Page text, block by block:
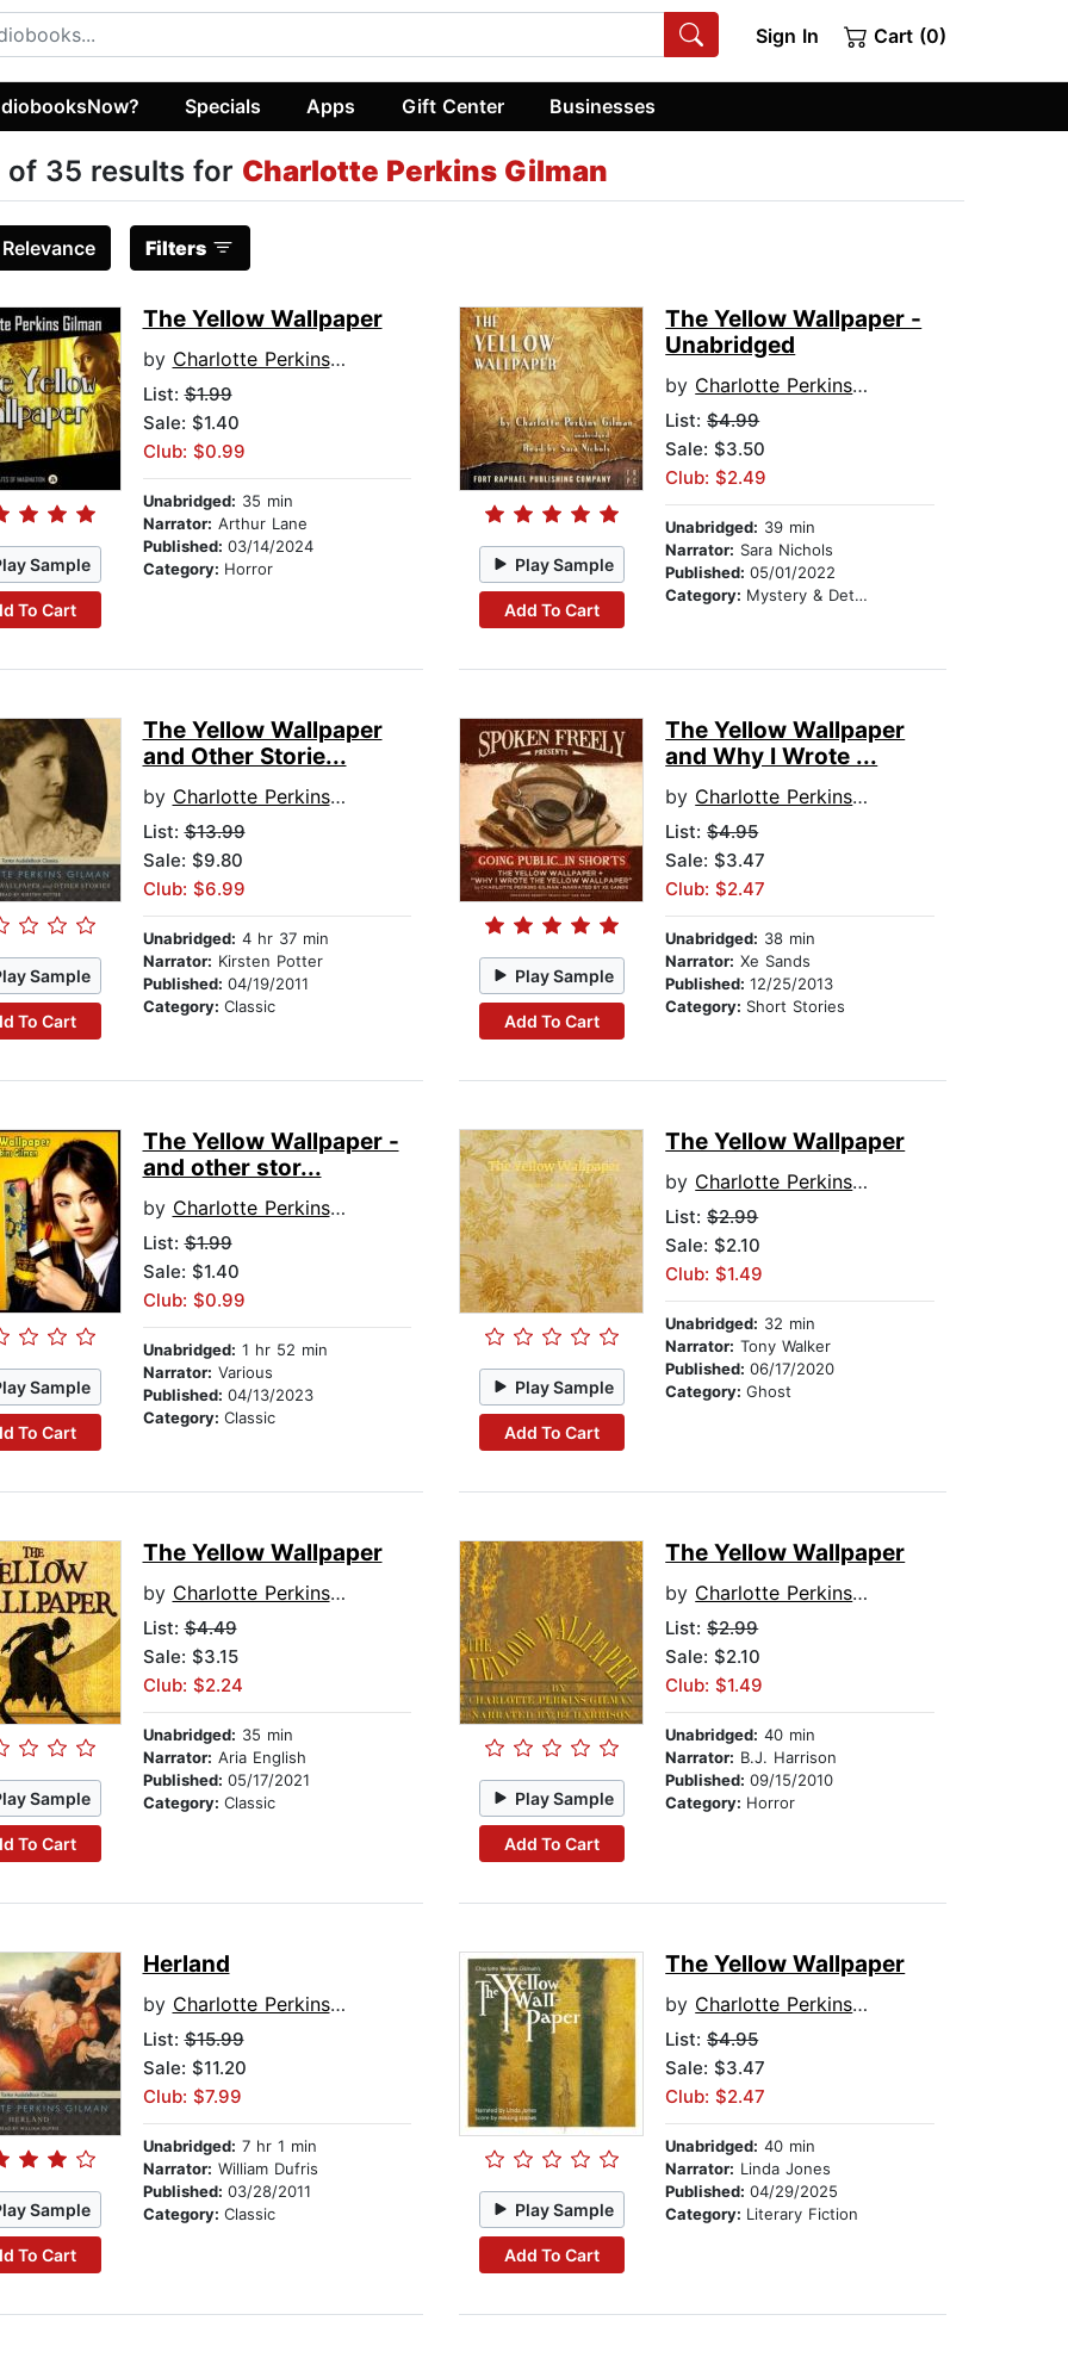
Sign In Cart (0)
Specials Apps Gift Center Businesses
of 35 results for Charlotte Perkins Gilman
Relevance Filters
Sample
To Cart
The Yellow Wallpaper
by Charlotte Perkins Gilman
List:$1.99
Sale: $1.40
Club: $0.99
Unabridged: 35 min
Narrator: Arthur Lane
Published: 03/14/2024
Category: Horror Play Sample
Add To Cart
The Yellow Wallpaper -
Unabridged
by Charlotte Perkins Gilman
List:$4.99
Sale: $3.50
Club: $2.49
Unabridged: 39 min
Narrator: Sara Nichols
Published:05/01/2022
Category: Mystery & Detective
Sample
To Cart
The Yellow Wallpaper
and Other Storie...
by Charlotte Perkins Gilman
List:$13.99
Sale: $9.80
Club: $6.99
Unabridged: 4 hr 37 min
Narrator: Kirsten Potter
Published: 04/19/2011
Category: Classic
Play Sample
Add To Cart
The Yellow Wallpaper
and Why I Wrote ...
by Charlotte Perkins Gilman
List:$4.95
Sale: $3.47
Club: $2.47
Unabridged: 38 min
Narrator: Xe Sands
Published:12/25/2013
Category: Short Stories
Sample
To Cart
The Yellow Wallpaper -
and other stor...
by Charlotte Perkins Gilman
List:$1.99
Sale: $1.40
Club: $0.99
Unabridged: 1 hr 52 min
Narrator: Various
Published: 04/13/2023
Category: Classic
Play Sample
Add To Cart
The Yellow Wallpaper
by Charlotte Perkins Gilman
List:$2.99
Sale: $2.10
Club: $1.49
Unabridged: 32 min
Narrator: Tony Walker
Published:06/17/2020
Category:Ghost
Sample
To Cart
The Yellow Wallpaper
by Charlotte Perkins Gilman
List:$4.49
Sale: $3.15
Club: $2.24
Unabridged: 35 min
Narrator: Aria English
Published: 05/17/2021
Category: Classic Play Sample
Add To Cart
The Yellow Wallpaper
by Charlotte Perkins Gilman
List:$2.99
Sale: $2.10
Club: $1.49
Unabridged: 40 min
Narrator: B.J. Harrison
Published:09/15/2010
Category: Horror
Sample
To Cart
Herland
by Charlotte Perkins Gilman
List:$15.99
Sale: $11.20
Club: $7.99
Unabridged: 7 hr 1 min
Narrator: William Dufris
Published: 03/28/2011
Category: Classic Play Sample
Add To Cart
The Yellow Wallpaper
by Charlotte Perkins Gilman
List:$4.95
Sale: $3.47
Club: $2.47
Unabridged: 40 min
Narrator: Linda Jones
Published:04/29/2025
Category: Literary Fiction